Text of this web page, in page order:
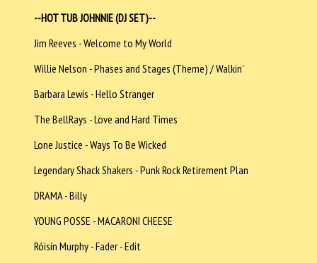
--HOT TUB JOHNNIE (DJ SET)--
Jim Reeves - Welcome to My World
Willie Nelson - Phases and Stages (Theme) / Walkin'
Barbara Lewis - Hello Stranger
The BellRays - Love and Hard Times
Lone Justice - Ways To Be Wicked
Legendary Shack Shakers - Punk Rock Retirement Plan
DRAMA - Billy
YOUNG POSSE - MACARONI CHEESE
Róisín Murphy - Fader - Edit